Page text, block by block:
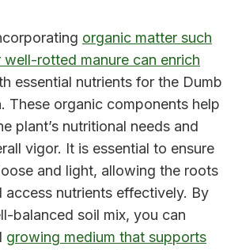
organic matter such
rotted manure can enrich
essential nutrients for the Dumb
These organic components help
plant’s nutritional needs and
vigor. It is essential to ensure
and light, allowing the roots
access nutrients effectively. By
balanced soil mix, you can
growing medium that supports